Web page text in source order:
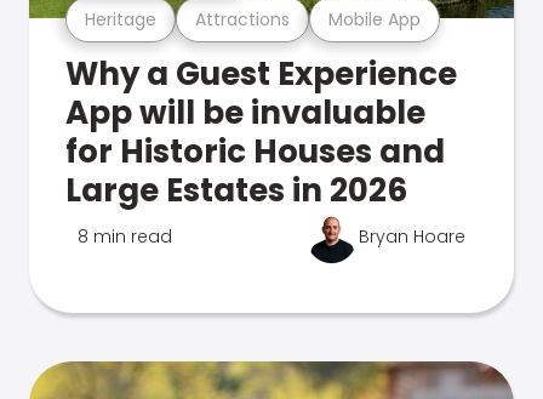
Heritage Attractions Mobile App
Why a Guest Experience
App will be invaluable
for Historic Houses and
Large Estates in 2026
8 min read Bryan Hoare